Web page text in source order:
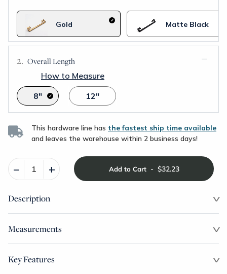
Gold Matte Black
Overall Length
How to Measure
8"
12"
This hardware line has the fastest ship time available
and leaves the warehouse within 2 business days!
– + Add to Cart - $32.23
Description
Measurements
Key Features